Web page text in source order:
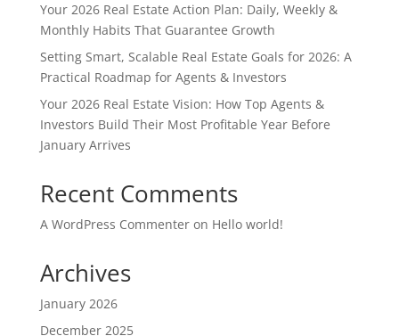
Your 2026 Real Estate Action Plan: Daily, Weekly &
Monthly Habits That Guarantee Growth
Setting Smart, Scalable Real Estate Goals for 2026: A
Practical Roadmap for Agents & Investors
Your 2026 Real Estate Vision: How Top Agents &
Investors Build Their Most Profitable Year Before
January Arrives
Recent Comments
A WordPress Commenteron Hello world!
Archives
January 2026
December 2025